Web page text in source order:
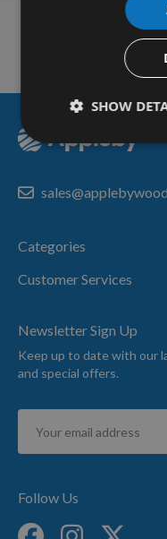
Categories
Customer Services
Newsletter Sign Up
Keep up to date with our
and special offers.
Sign
for
Follow Us
SHOW